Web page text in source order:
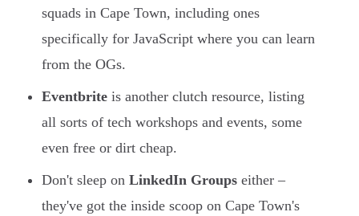
squads in Cape Town, including ones
specifically for JavaScript where you can learn
from the OGs.
Eventbrite is another clutch resource, listing
all sorts of tech workshops and events, some
even free or dirt cheap.
Don't sleep on LinkedIn Groups either –
they've got the inside scoop on Cape Town's